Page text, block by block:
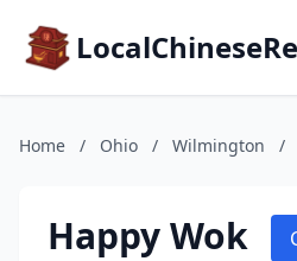
Home / Ohio / Wilmington /
Happy Wok